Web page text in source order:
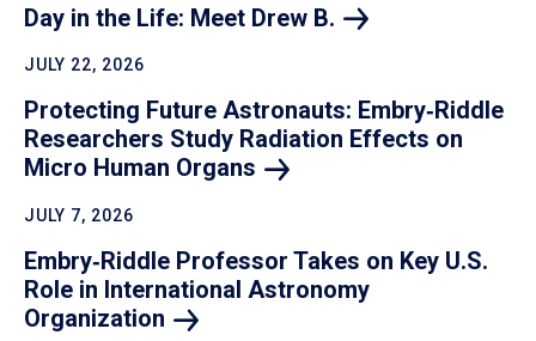
Day in the Life: Meet Drew B.
JULY 22, 2026
Protecting Future Astronauts: Embry‑Riddle
Researchers Study Radiation Effects on
Micro Human Organs
JULY 7, 2026
Embry‑Riddle Professor Takes on Key U.S.
Role in International Astronomy
Organization